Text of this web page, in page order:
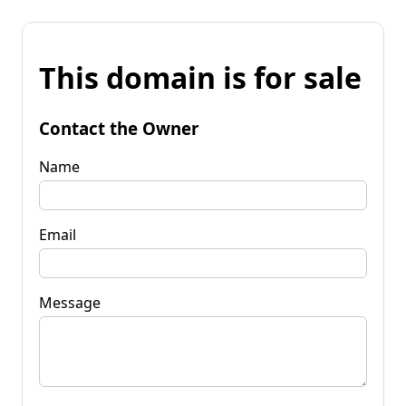
This domain is for sale
Contact the Owner
Name
Email
Message